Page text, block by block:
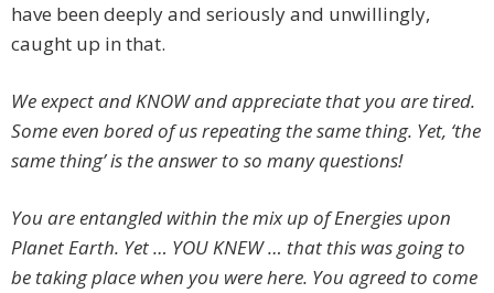
have been deeply and seriously and unwillingly,
caught up in that.
We expect and KNOW and appreciate that you are tired.
Some even bored of us repeating the same thing. Yet, ‘the
same thing’ is the answer to so many questions!
You are entangled within the mix up of Energies upon
Planet Earth. Yet … YOU KNEW … that this was going to
be taking place when you were here. You agreed to come